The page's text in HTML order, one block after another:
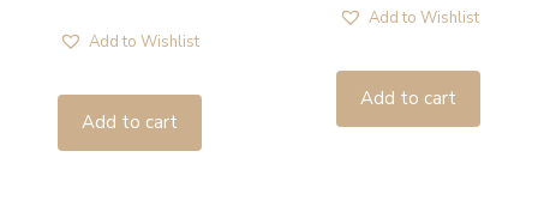
Add to Wishlist
Add to cart
Add to Wishlist
Add to cart